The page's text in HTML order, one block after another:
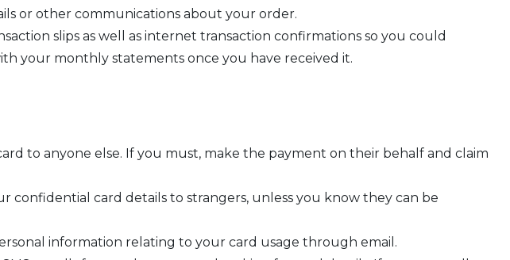
or other communications about your order.
slips as well as internet transaction confirmations so you could
your monthly statements once you have received it.
to anyone else. If you must, make the payment on their behalf and claim
confidential card details to strangers, unless you know they can be
information relating to your card usage through email.